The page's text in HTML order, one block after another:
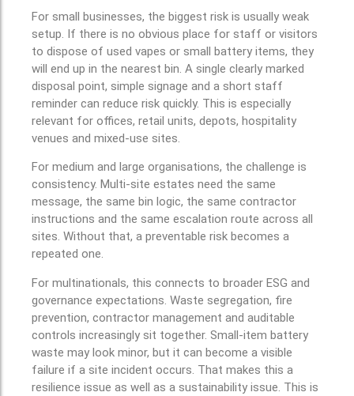
For small businesses, the biggest risk is usually weak
setup. If there is no obvious place for staff or visitors
to dispose of used vapes or small battery items, they
will end up in the nearest bin. A single clearly marked
disposal point, simple signage and a short staff
reminder can reduce risk quickly. This is especially
relevant for offices, retail units, depots, hospitality
venues and mixed-use sites.
For medium and large organisations, the challenge is
consistency. Multi-site estates need the same
message, the same bin logic, the same contractor
instructions and the same escalation route across all
sites. Without that, a preventable risk becomes a
repeated one.
For multinationals, this connects to broader ESG and
governance expectations. Waste segregation, fire
prevention, contractor management and auditable
controls increasingly sit together. Small-item battery
waste may look minor, but it can become a visible
failure if a site incident occurs. That makes this a
resilience issue as well as a sustainability issue. This is